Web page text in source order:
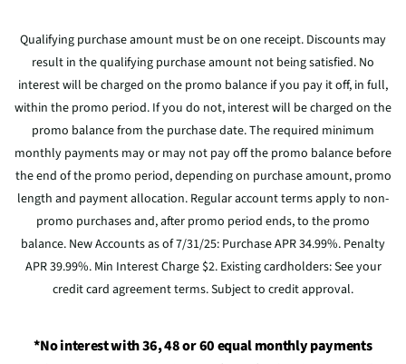
Qualifying purchase amount must be on one receipt. Discounts may
result in the qualifying purchase amount not being satisfied. No
interest will be charged on the promo balance if you pay it off, in full,
within the promo period. If you do not, interest will be charged on the
promo balance from the purchase date. The required minimum
monthly payments may or may not pay off the promo balance before
the end of the promo period, depending on purchase amount, promo
length and payment allocation. Regular account terms apply to non-
promo purchases and, after promo period ends, to the promo
balance. New Accounts as of 7/31/25: Purchase APR 34.99%. Penalty
APR 39.99%. Min Interest Charge $2. Existing cardholders: See your
credit card agreement terms. Subject to credit approval.
*No interest with 36, 48 or 60 equal monthly payments